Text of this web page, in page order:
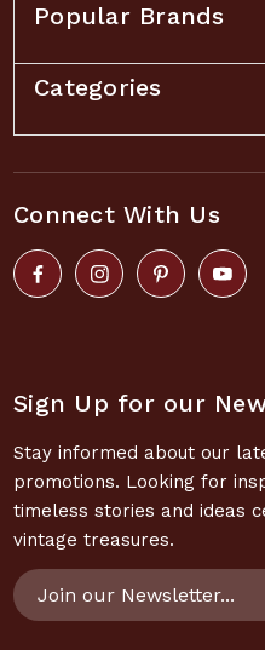
Popular Brands
Categories
Connect With Us
Sign Up for our
Stay informed about our
promotions. Looking for
timeless stories and ideas
vintage treasures.
Email
Address